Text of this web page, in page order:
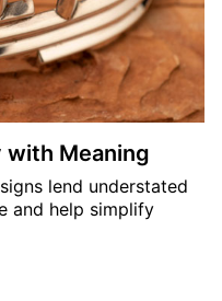
Meaning
lend understated
and help simplify